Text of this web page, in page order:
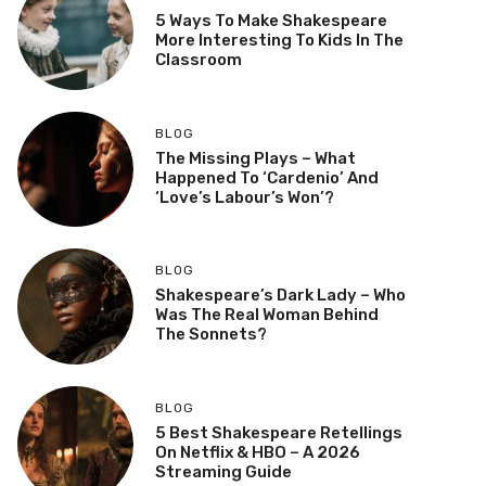
5 Ways To Make Shakespeare
More Interesting To Kids In The
Classroom
BLOG
The Missing Plays – What
Happened To ‘Cardenio’ And
‘Love’s Labour’s Won’?
BLOG
Shakespeare’s Dark Lady – Who
Was The Real Woman Behind
The Sonnets?
BLOG
5 Best Shakespeare Retellings
On Netflix & HBO – A 2026
Streaming Guide